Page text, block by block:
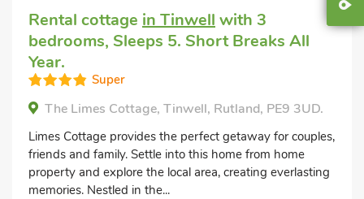
Rental cottage in Tinwell with 3
bedrooms, Sleeps 5. Short Breaks All
Year.
Super
The Limes Cottage, Tinwell, Rutland, PE9 3UD.
Limes Cottage provides the perfect getaway for couples,
friends and family. Settle into this home from home
property and explore the local area, creating everlasting
memories. Nestled in the...